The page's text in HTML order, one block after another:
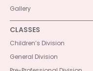
Gallery
CLASSES
Children’s Division
General Division